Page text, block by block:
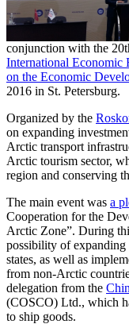
conjunction with the
International Economic
on the Economic
2016 in St. Petersburg.
Organized by the
on expanding
Arctic transport
Arctic tourism sector,
region and conserving
The main event was a
Cooperation for the
Arctic Zone”. During
possibility of expanding
states, as well as
from non-Arctic
delegation from the
(COSCO) Ltd., which
to ship goods.